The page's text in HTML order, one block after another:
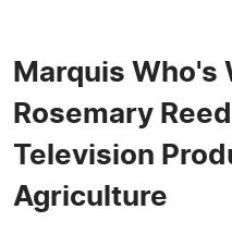
Marquis Who's
Rosemary
Television
Agriculture